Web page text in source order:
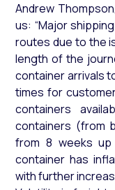
Andrew
us: “Major
routes due to the
length of the
container arrivals
times for
containers
containers (from
from 8 weeks
container has
with further